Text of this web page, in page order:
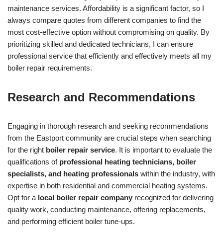
maintenance services. Affordability is a significant factor, so I
always compare quotes from different companies to find the
most cost-effective option without compromising on quality. By
prioritizing skilled and dedicated technicians, I can ensure
professional service that efficiently and effectively meets all my
boiler repair requirements.
Research and Recommendations
Engaging in thorough research and seeking recommendations
from the Eastport community are crucial steps when searching
for the right boiler repair service. It is important to evaluate the
qualifications of professional heating technicians, boiler
specialists, and heating professionals within the industry, with
expertise in both residential and commercial heating systems.
Opt for a local boiler repair company recognized for delivering
quality work, conducting maintenance, offering replacements,
and performing efficient boiler tune-ups.